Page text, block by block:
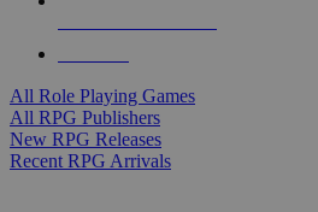
All Role Playing Games
All RPG Publishers
New RPG Releases
Recent RPG Arrivals